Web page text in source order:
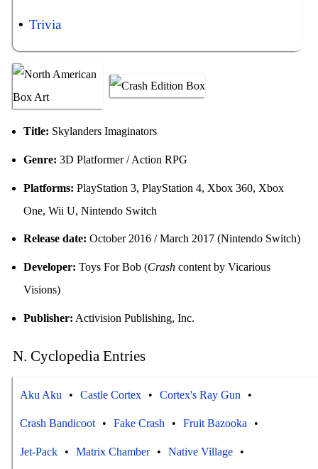
Trivia
Title: Skylanders Imaginators
Genre: 3D Platformer / Action RPG
Platforms: PlayStation 3, PlayStation 4, Xbox 360, Xbox
One, Wii U, Nintendo Switch
Release date: October 2016 / March 2017 (Nintendo Switch)
Developer: Toys For Bob (Crashcontent by Vicarious
Visions)
Publisher: Activision Publishing, Inc.
N. Cyclopedia Entries
Aku Aku Castle Cortex Cortex's Ray Gun
Crash Bandicoot Fake Crash Fruit Bazooka
Jet-Pack Matrix Chamber Native Village